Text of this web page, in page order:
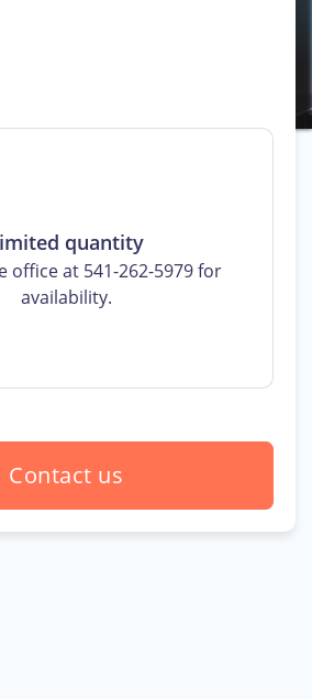
quantity
office at 541-262-5979 for
availability.
Contact us